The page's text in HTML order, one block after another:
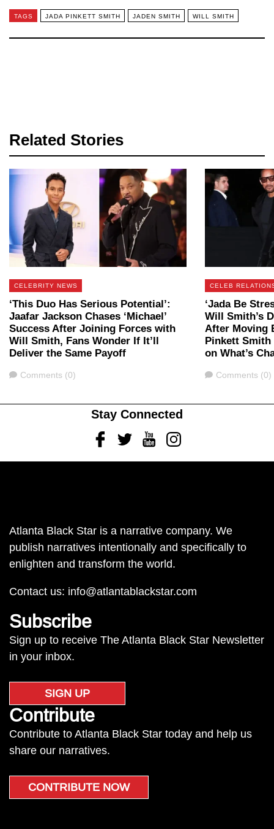
TAGS JADA PINKETT SMITH JADEN SMITH WILL SMITH
Related Stories
CELEBRITY NEWS
‘This Duo Has Serious Potential’:
Jaafar Jackson Chases ‘Michael’
Success After Joining Forces with
Will Smith, Fans Wonder If It’ll
Deliver the Same Payoff
Comments
Comments (0)
CELEB
‘Jada Be
Will Smith’s
After Moving
Pinkett Smith
on What’s
Comments
Comments (0)
Stay Connected
FacebookTwitterYoutubeInstagram
Atlanta Black Star is a narrative company. We
publish narratives intentionally and specifically to
enlighten and transform the world.
Contact us: info@atlantablackstar.com
Subscribe
Sign up to receive The Atlanta Black Star Newsletter
in your inbox.
SIGN UP
Contribute
Contribute to Atlanta Black Star today and help us
share our narratives.
CONTRIBUTE NOW